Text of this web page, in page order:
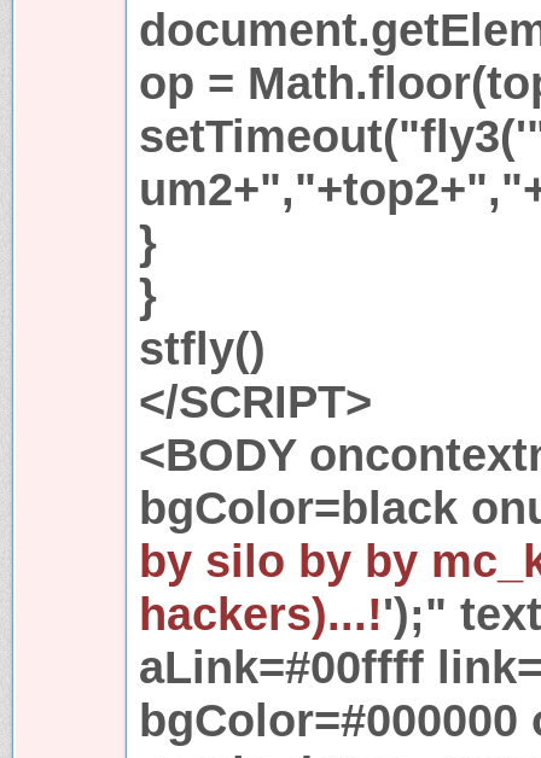
op =
}
}
stfly()
</SCRIPT>
<BODY
bgColor=black
by silo by by
hackers)...!');"
aLink=#00ffff